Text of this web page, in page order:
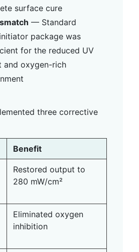
surface cure
— Standard
package was
for the reduced UV
and oxygen-rich
three corrective
Benefit
Restored output to
280 mW/cm²
Eliminated oxygen
inhibition